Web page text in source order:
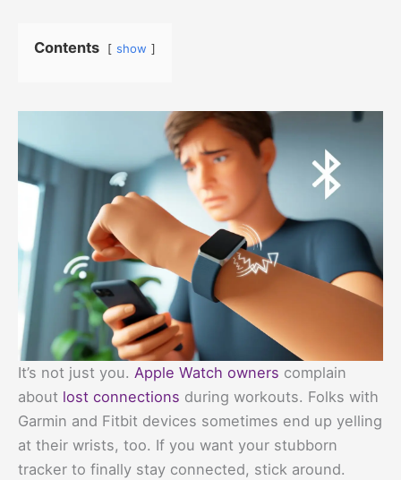
Contents show
It’s not just you. Apple Watch owners complain
about lost connections during workouts. Folks with
Garmin and Fitbit devices sometimes end up yelling
at their wrists, too. If you want your stubborn
tracker to finally stay connected, stick around.